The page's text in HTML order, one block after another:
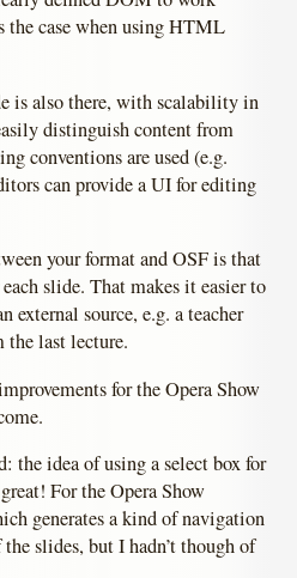
case when using HTML
is also there, with scalability in
distinguish content from
conventions are used (e.g.
can provide a UI for editing
your format and OSF is that
slide. That makes it easier to
source, e.g. a teacher
last lecture.
for the Opera Show
the idea of using a select box for
For the Opera Show
generates a kind of navigation
slides, but I hadn’t though of